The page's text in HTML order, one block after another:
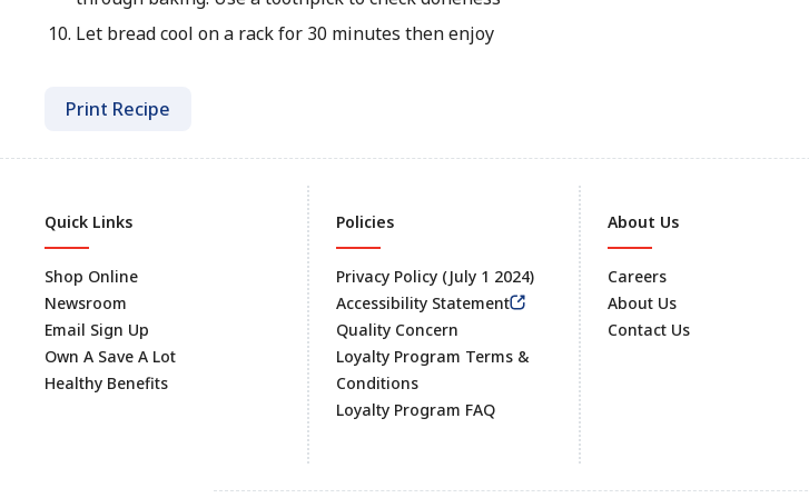
Let bread cool on a rack for 30 minutes then enjoy
Print Recipe
Footer
Quick Links
Shop Online
Newsroom
Email Sign Up
Own A Save A Lot
Healthy Benefits
Policies
Privacy Policy (July 1 2024)
Accessibility Statement
Quality Concern
Loyalty Program Terms &
Conditions
Loyalty Program FAQ
About Us
Careers
About Us
Contact Us